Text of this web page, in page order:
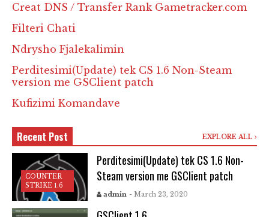
Creat DNS / Transfer Rank Gametracker.com
Filteri Chati
Ndrysho Fjalekalimin
Perditesimi(Update) tek CS 1.6 Non-Steam
version me GSClient patch
Kufizimi Komandave
Recent Post EXPLORE ALL
COUNTER
STRIKE 1.6
Perditesimi(Update) tek CS 1.6 Non-
Steam version me GSClient patch
admin - March 23, 2020